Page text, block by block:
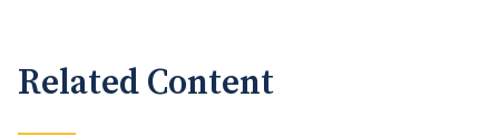
Related Content